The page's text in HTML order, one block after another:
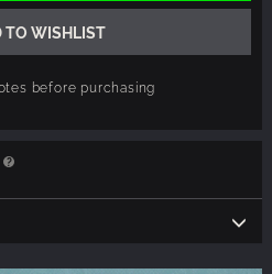
TO WISHLIST
before purchasing